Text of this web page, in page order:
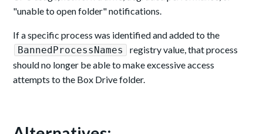
"unable to open folder" notifications.
If a specific process was identified and added to the
BannedProcessNames
registry value, that process
should no longer be able to make excessive access
attempts to the Box Drive folder.